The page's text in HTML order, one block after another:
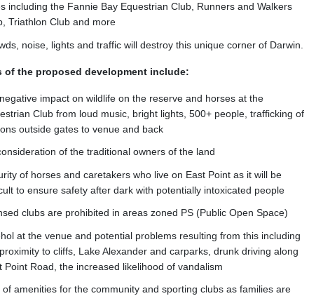
including the Fannie Bay Equestrian Club, Runners and Walkers
Triathlon Club and more
noise, lights and traffic will destroy this unique corner of Darwin.
of the proposed development include:
impact on wildlife on the reserve and horses at the
Club from loud music, bright lights, 500+ people, trafficking of
outside gates to venue and back
of the traditional owners of the land
of horses and caretakers who live on East Point as it will be
to ensure safety after dark with potentially intoxicated people
clubs are prohibited in areas zoned PS (Public Open Space)
at the venue and potential problems resulting from this including
to cliffs, Lake Alexander and carparks, drunk driving along
Point Road, the increased likelihood of vandalism
of amenities for the community and sporting clubs as families are